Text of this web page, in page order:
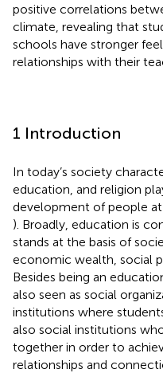
positive correlations
climate, revealing that
schools have stronger
relationships with their
1 Introduction
In today’s society
education, and religion
development of people
). Broadly, education is
stands at the basis of
economic wealth, social
Besides being an
also seen as social
institutions where
also social institutions
together in order to
relationships and